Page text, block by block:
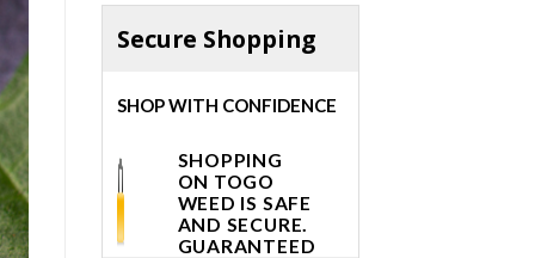
Secure Shopping
SHOP WITH CONFIDENCE
SHOPPING
ON TOGO
WEED IS SAFE
AND SECURE.
GUARANTEED